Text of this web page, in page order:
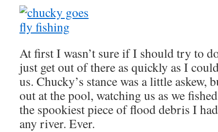
At first I wasn’t sure if I should try to
just get out of there as quickly as I
us. Chucky’s stance was a little askew,
out at the pool, watching us as we
the spookiest piece of flood debris I
any river. Ever.